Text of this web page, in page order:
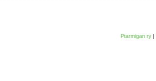
Ptarmigan ry |